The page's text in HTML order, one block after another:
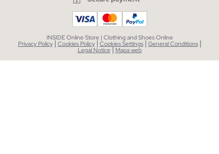
INSIDE Online Store | Clothing and Shoes Online
Privacy Policy | Cookies Policy | Cookies Settings | General Conditions |
Legal Notice| Mapa web